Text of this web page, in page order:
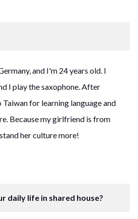
and I'm 24 years old. I
I play the saxophone. After
for learning language and
Because my girlfriend is from
her culture more!
daily life in shared house?